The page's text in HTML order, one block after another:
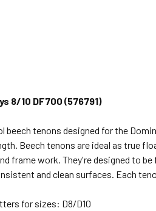
8/10 DF700 (576791)
tenons designed for the
Beech tenons are ideal as true
frame work. They're designed to
and clean surfaces. Each
for sizes: D8/D10